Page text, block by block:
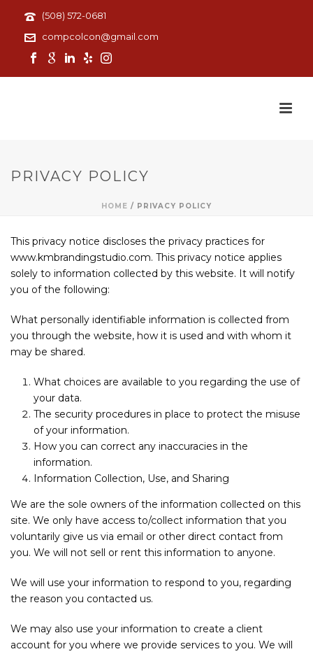
(508) 572-0681
compcolcon@gmail.com
PRIVACY POLICY
HOME / PRIVACY POLICY
This privacy notice discloses the privacy practices for
www.kmbrandingstudio.com. This privacy notice applies
solely to information collected by this website. It will notify
you of the following:
What personally identifiable information is collected from
you through the website, how it is used and with whom it
may be shared.
What choices are available to you regarding the use of
your data.
The security procedures in place to protect the misuse
of your information.
How you can correct any inaccuracies in the
information.
Information Collection, Use, and Sharing
We are the sole owners of the information collected on this
site. We only have access to/collect information that you
voluntarily give us via email or other direct contact from
you. We will not sell or rent this information to anyone.
We will use your information to respond to you, regarding
the reason you contacted us.
We may also use your information to create a client
account for you where we provide services to you. We will